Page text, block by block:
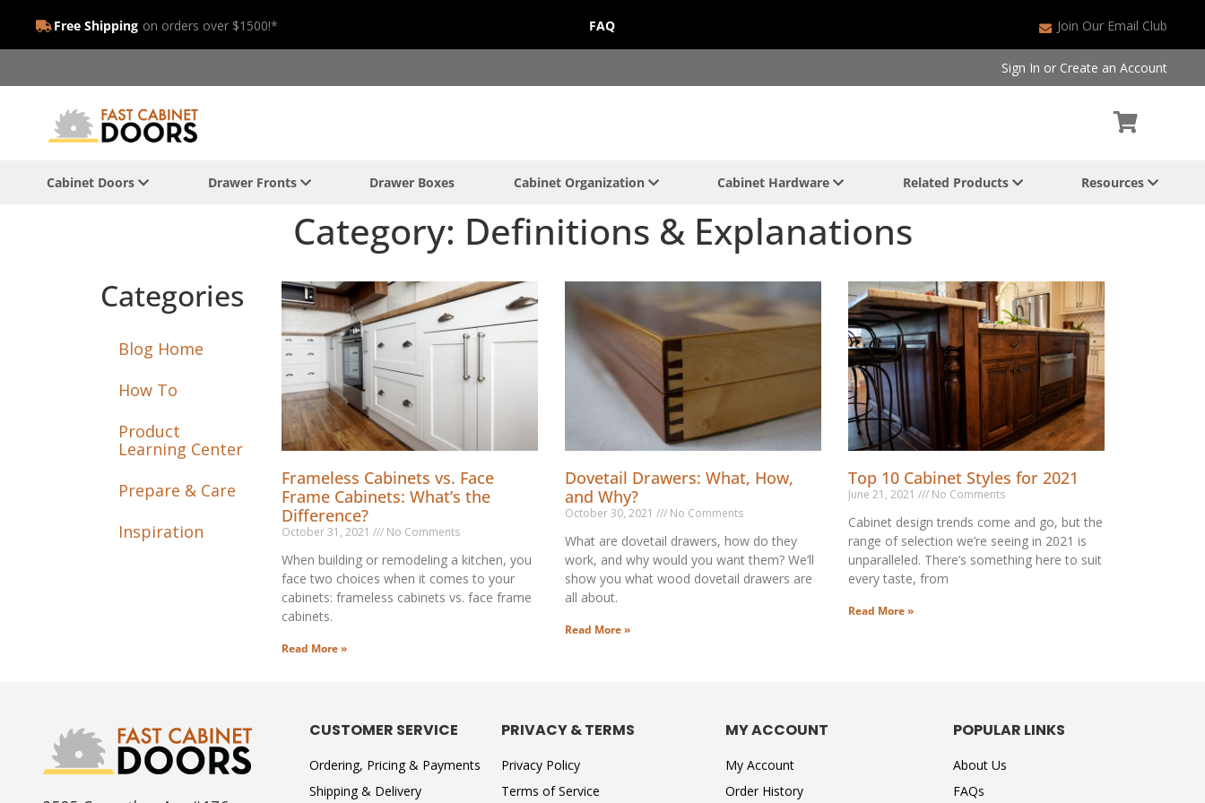
Free Shipping on orders over $1500!* FAQ Join Our Email Club
Sign In or Create an Account
Cabinet Doors Drawer Fronts Drawer Boxes Cabinet Organization Cabinet Hardware Related Products Resources
Category: Definitions & Explanations
Categories
Blog Home
How To
Product
Learning Center
Prepare & Care
Inspiration
Frameless Cabinets vs. Face
Frame Cabinets: What’s the
Difference?
October 31, 2021 No Comments
When building or remodeling a kitchen, you
face two choices when it comes to your
cabinets: frameless cabinets vs. face frame
cabinets.
Read More »
Dovetail Drawers: What, How,
and Why?
October 30, 2021 No Comments
What are dovetail drawers, how do they
work, and why would you want them? We’ll
show you what wood dovetail drawers are
all about.
Read More »
Top 10 Cabinet Styles for 2021
June 21, 2021 No Comments
Cabinet design trends come and go, but the
range of selection we’re seeing in 2021 is
unparalleled. There’s something here to suit
every taste, from
Read More »
CUSTOMER SERVICE
Ordering, Pricing & Payments
Shipping & Delivery
PRIVACY & TERMS
Privacy Policy
Terms of Service
MY ACCOUNT
My Account
Order History
POPULAR LINKS
About Us
FAQs